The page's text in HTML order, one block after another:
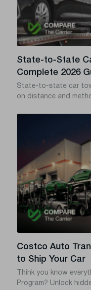
State-to-State
Complete 2026
State-to-state car
on distance and
states, or a towing
cases what you
cheaper, safer, and
Costco Auto
to Ship Your Car
Think you know
Program? Unlock